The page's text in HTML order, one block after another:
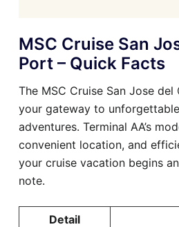
MSC Cruise San
Port – Quick Facts
The MSC Cruise San Jose
your gateway to
adventures. Terminal AA’s
convenient location, and
your cruise vacation begins
note.
Detail